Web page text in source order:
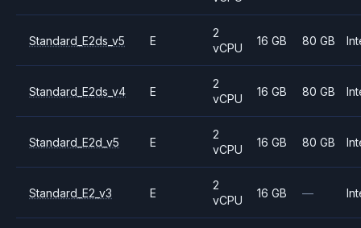
Standard_E2ds_v5 E
2
vCPU
16 GB 80 GB
Standard_E2ds_v4 E
2
vCPU
16 GB 80 GB
Standard_E2d_v5 E
2
vCPU
16 GB 80 GB
Standard_E2_v3 E
2
vCPU
16 GB —